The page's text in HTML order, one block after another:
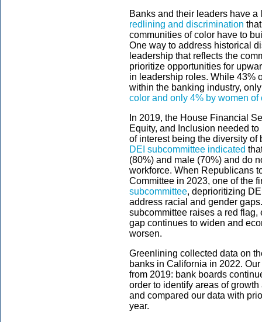
Banks and their leaders have
redlining and discrimination
communities of color have to
One way to address historical
leadership that reflects the
prioritize opportunities for
in leadership roles. While 43%
within the banking industry,
color and only 4% by women of
In 2019, the House Financial
Equity, and Inclusion needed
of interest being the diversity
DEI subcommittee indicated
(80%) and male (70%) and do
workforce. When Republicans
Committee in 2023, one of the
subcommittee, deprioritizing
address racial and gender
subcommittee raises a red
gap continues to widen and
worsen.
Greenlining collected data on
banks in California in 2022.
from 2019: bank boards
order to identify areas of
and compared our data with
year.